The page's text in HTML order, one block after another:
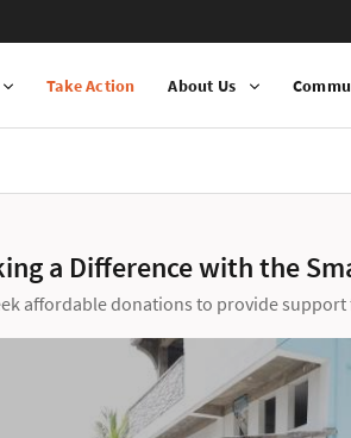
Take Action About Us
a Difference with the
affordable donations to provide